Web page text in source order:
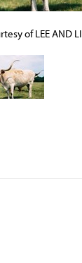
of LEE AND